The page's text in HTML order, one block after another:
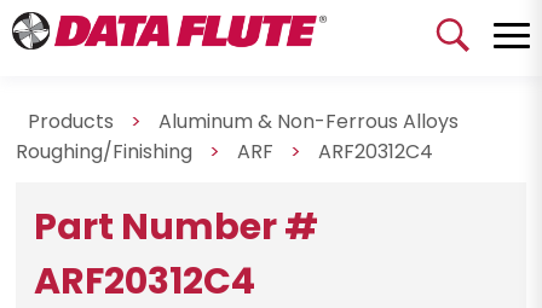
Products >
Aluminum & Non-Ferrous Alloys
Roughing/Finishing
> ARF > ARF20312C4
Part Number #
ARF20312C4